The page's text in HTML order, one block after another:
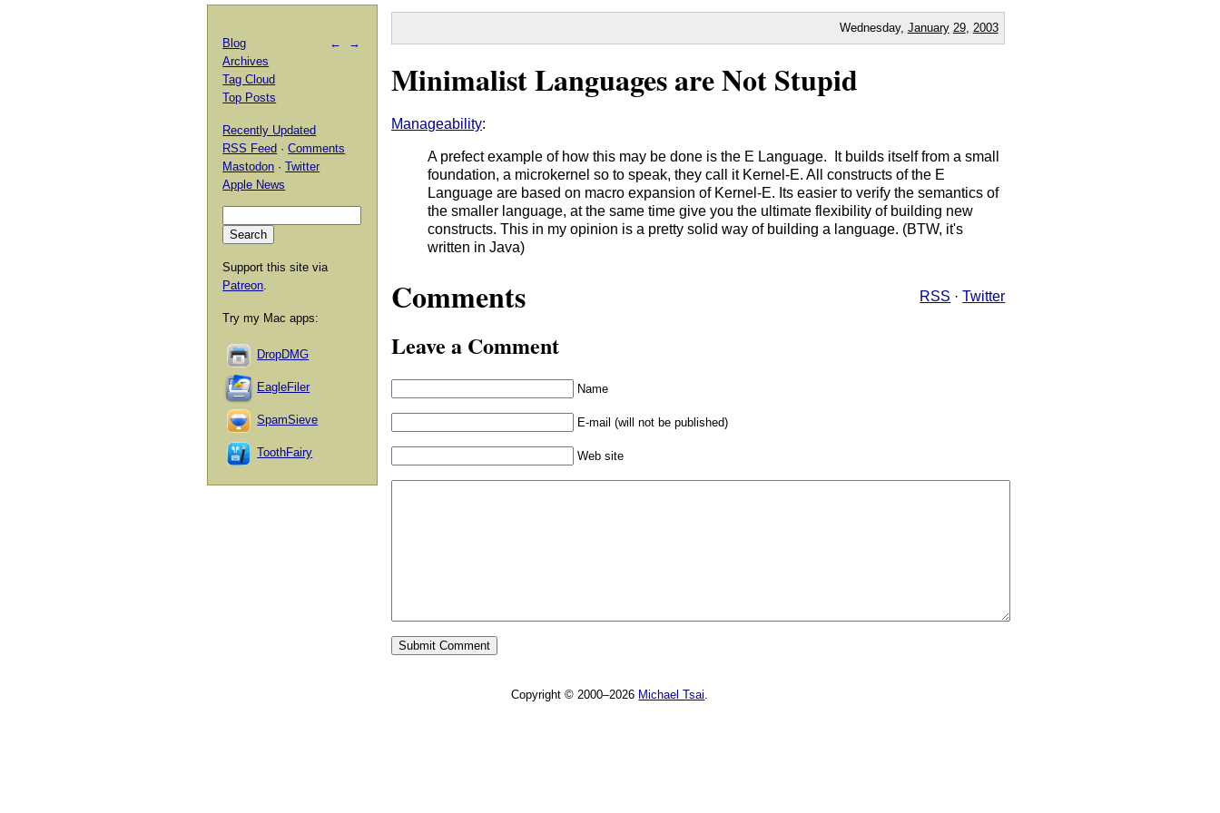
Wednesday, January 29, 2003
Minimalist Languages are Not Stupid
Manageability:
A prefect example of how this may be done is the E Language. It builds itself from a small
foundation, a microkernel so to speak, they call it Kernel-E. All constructs of the E
Language are based on macro expansion of Kernel-E. Its easier to verify the semantics of
the smaller language, at the same time give you the ultimate flexibility of building new
constructs. This in my opinion is a pretty solid way of building a language. (BTW, it's
written in Java)
Comments RSS ·Twitter
Leave a Comment
Name
E-mail (will not be published)
Web site
← →
Blog
Archives
Tag Cloud
Top Posts
Recently Updated
RSS Feed ·Comments
Mastodon ·Twitter
Apple News
Support this site via
Patreon.
Try my Mac apps:
DropDMG
EagleFiler
SpamSieve
ToothFairy
Copyright © 2000–2026 Michael Tsai